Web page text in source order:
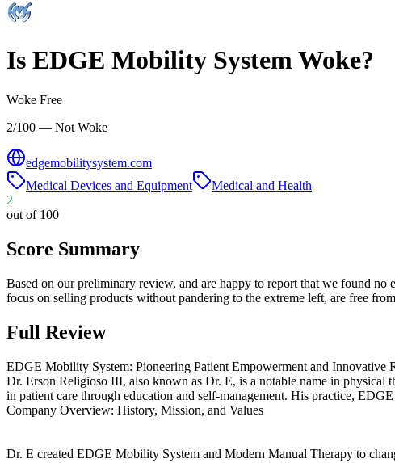
Is EDGE Mobility SystemWoke?
Woke Free
2/100 — Not Woke
edgemobilitysystem.com
Medical Devices and Equipment
Medical and Health
2
out of 100
Score Summary
Based on our preliminary review, and are happy to report that we found
focus on selling products without pandering to the extreme left, are free
Full Review
EDGE Mobility System: Pioneering Patient Empowerment and Innovative
Dr. Erson Religioso III, also known as Dr. E, is a notable name in
in patient care through education and self-management. His practice,
Company Overview: History, Mission, and Values
Dr. E created EDGE Mobility System and Modern Manual Therapy to